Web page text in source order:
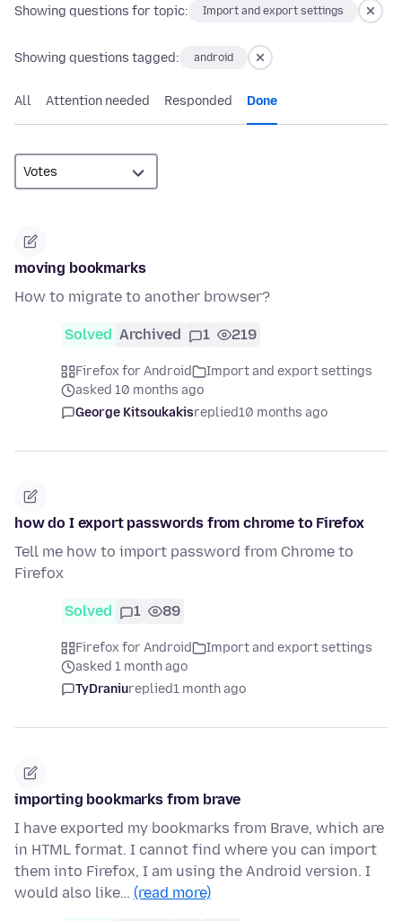
Showing questions for topic: Import and export settings
Showing questions tagged: android
All Attention needed Responded Done
moving bookmarks
How to migrate to another browser?
Solved Archived 1 219
Firefox for Android
Import and export settings
asked 10 months ago
George Kitsoukakisreplied10 months ago
how do I export passwords from chrome to Firefox
Tell me how to import password from Chrome to
Firefox
Solved 1 89
Firefox for Android
Import and export settings
asked 1 month ago
TyDraniureplied1 month ago
importing bookmarks from brave
I have exported my bookmarks from Brave, which are
in HTML format. I cannot find where you can import
them into Firefox, I am using the Android version. I
would also like… (read more)